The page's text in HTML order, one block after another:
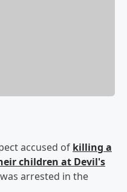
accused of killing a
children at Devil's
was arrested in the